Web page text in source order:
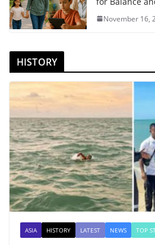
November 16,
HISTORY
ASIA HISTORY LATEST NEWS TOP